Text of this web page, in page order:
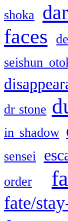
shoka
faces
seishun
dr stone
in shadow
sensei
order
fate/